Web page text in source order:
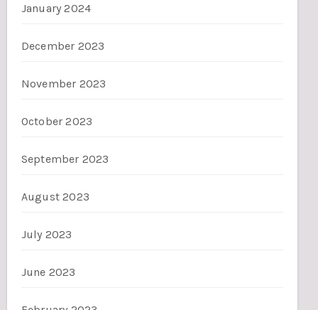
January 2024
December 2023
November 2023
October 2023
September 2023
August 2023
July 2023
June 2023